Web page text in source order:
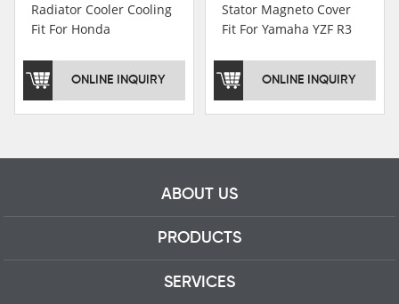
Radiator Cooler Cooling
Fit For Honda
CBR1000RR SP 2020-
2024
ONLINE INQUIRY
Stator Magneto Cover
Fit For Yamaha YZF R3
ONLINE INQUIRY
ABOUT US
PRODUCTS
SERVICES